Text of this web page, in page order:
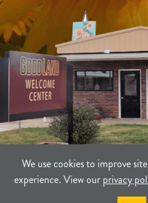
We use cookies to improve
experience. View ourprivacy
PRIVACY